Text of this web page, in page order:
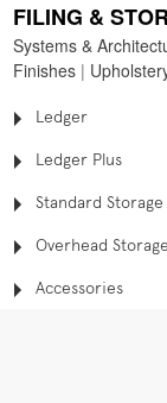
FILING &
Systems &
Finishes|
Ledger
Ledger Plus
Standard Storage
Overhead Storage
Accessories